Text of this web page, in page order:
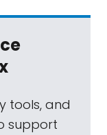
tools, and
support